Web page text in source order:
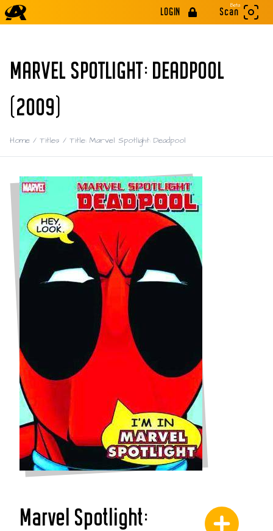
LOGIN
Beta
Scan
MARVEL SPOTLIGHT: DEADPOOL
(2009)
Home / Titles / Title: Marvel Spotlight: Deadpool
Marvel Spotlight: